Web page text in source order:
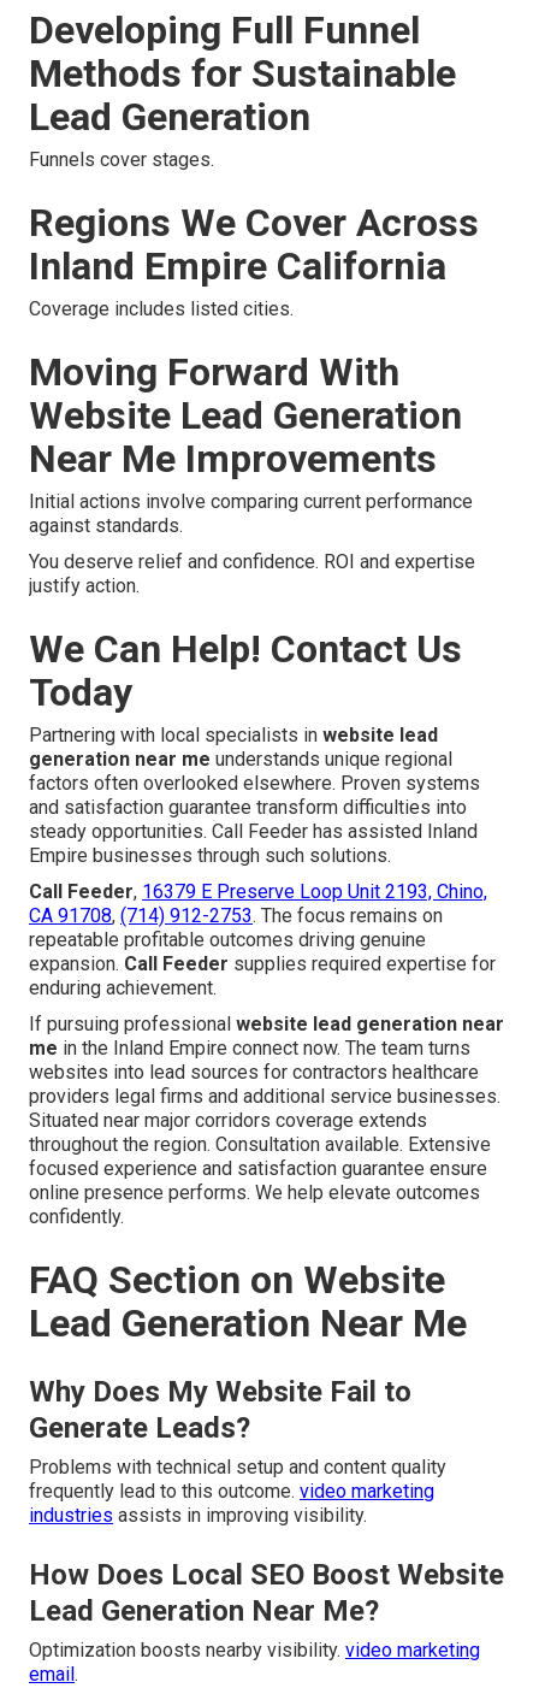
Developing Full Funnel
Methods for Sustainable
Lead Generation
Funnels cover stages.
Regions We Cover Across
Inland Empire California
Coverage includes listed cities.
Moving Forward With
Website Lead Generation
Near Me Improvements
Initial actions involve comparing current performance
against standards.
You deserve relief and confidence. ROI and expertise
justify action.
We Can Help! Contact Us
Today
Partnering with local specialists in website lead
generation near me understands unique regional
factors often overlooked elsewhere. Proven systems
and satisfaction guarantee transform difficulties into
steady opportunities. Call Feeder has assisted Inland
Empire businesses through such solutions.
Call Feeder, 16379 E Preserve Loop Unit 2193, Chino,
CA 91708, (714) 912-2753. The focus remains on
repeatable profitable outcomes driving genuine
expansion. Call Feeder supplies required expertise for
enduring achievement.
If pursuing professional website lead generation near
me in the Inland Empire connect now. The team turns
websites into lead sources for contractors healthcare
providers legal firms and additional service businesses.
Situated near major corridors coverage extends
throughout the region. Consultation available. Extensive
focused experience and satisfaction guarantee ensure
online presence performs. We help elevate outcomes
confidently.
FAQ Section on Website
Lead Generation Near Me
Why Does My Website Fail to
Generate Leads?
Problems with technical setup and content quality
frequently lead to this outcome. video marketing
industries assists in improving visibility.
How Does Local SEO Boost Website
Lead Generation Near Me?
Optimization boosts nearby visibility. video marketing
email .